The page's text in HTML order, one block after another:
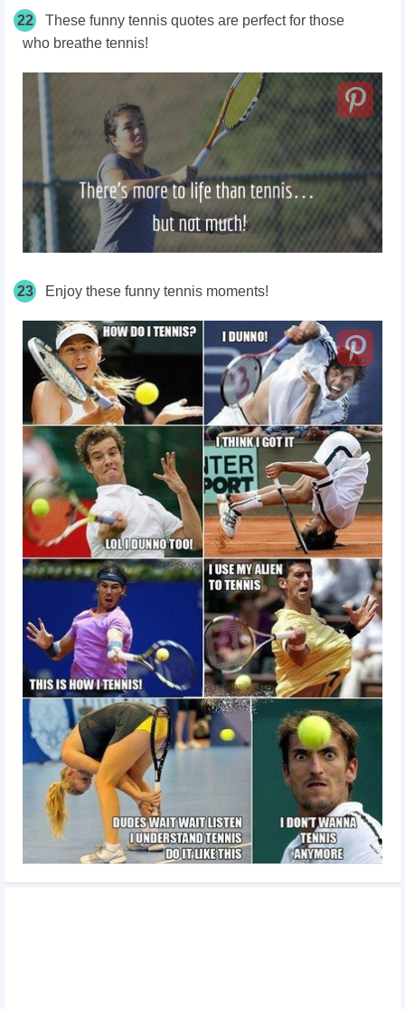
22
These funny tennis quotes are perfect for those
who breathe tennis!
23 Enjoy these funny tennis moments!